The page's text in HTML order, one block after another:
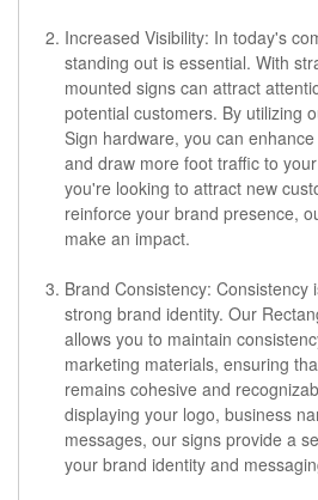
Increased Visibility: In today's
standing out is essential. With
mounted signs can attract
potential customers. By utilizing
Sign hardware, you can
and draw more foot traffic to
you're looking to attract new
reinforce your brand presence,
make an impact.
Brand Consistency: Consistency
strong brand identity. Our
allows you to maintain
marketing materials, ensuring
remains cohesive and
displaying your logo, business
messages, our signs provide a
your brand identity and